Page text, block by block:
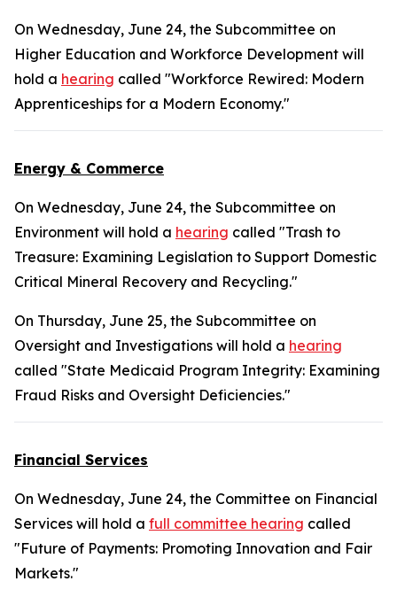
On Wednesday, June 24, the Subcommittee on
Higher Education and Workforce Development will
hold a hearing called "Workforce Rewired: Modern
Apprenticeships for a Modern Economy."
Energy & Commerce
On Wednesday, June 24, the Subcommittee on
Environment will hold a hearing called "Trash to
Treasure: Examining Legislation to Support Domestic
Critical Mineral Recovery and Recycling."
On Thursday, June 25, the Subcommittee on
Oversight and Investigations will hold a hearing
called "State Medicaid Program Integrity: Examining
Fraud Risks and Oversight Deficiencies."
Financial Services
On Wednesday, June 24, the Committee on Financial
Services will hold a full committee hearing called
"Future of Payments: Promoting Innovation and Fair
Markets."